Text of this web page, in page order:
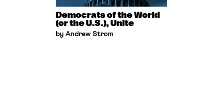
Democrats of the World
(or the U.S.), Unite
by Andrew Strom